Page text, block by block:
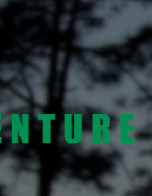
Skip to main content